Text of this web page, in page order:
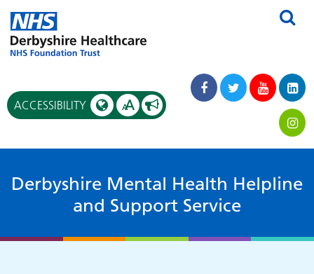
ACCESSIBILITY AA
Derbyshire Mental Health Helpline
and Support Service